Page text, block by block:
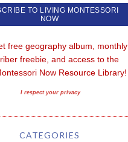
free geography album, monthly
freebie, and access to the
Now Resource Library!
I respect your privacy
CATEGORIES